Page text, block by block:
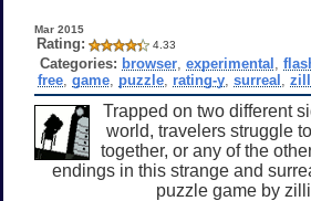
Mar 2015
Rating: 4.33
Categories: browser ,experimental ,
free ,game puzzle rating-y ,surreal ,
Trapped on two different
world, travelers struggle
together, or any of the
endings in this strange and
puzzle game by